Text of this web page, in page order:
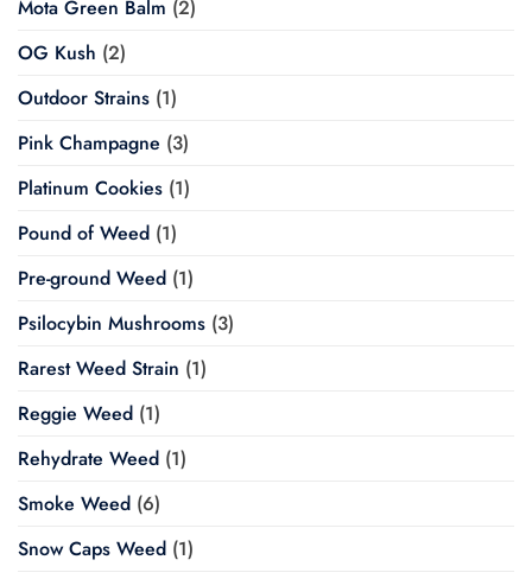
Mota Green Balm (2)
OG Kush (2)
Outdoor Strains (1)
Pink Champagne (3)
Platinum Cookies (1)
Pound of Weed (1)
Pre-ground Weed (1)
Psilocybin Mushrooms (3)
Rarest Weed Strain (1)
Reggie Weed (1)
Rehydrate Weed (1)
Smoke Weed (6)
Snow Caps Weed (1)